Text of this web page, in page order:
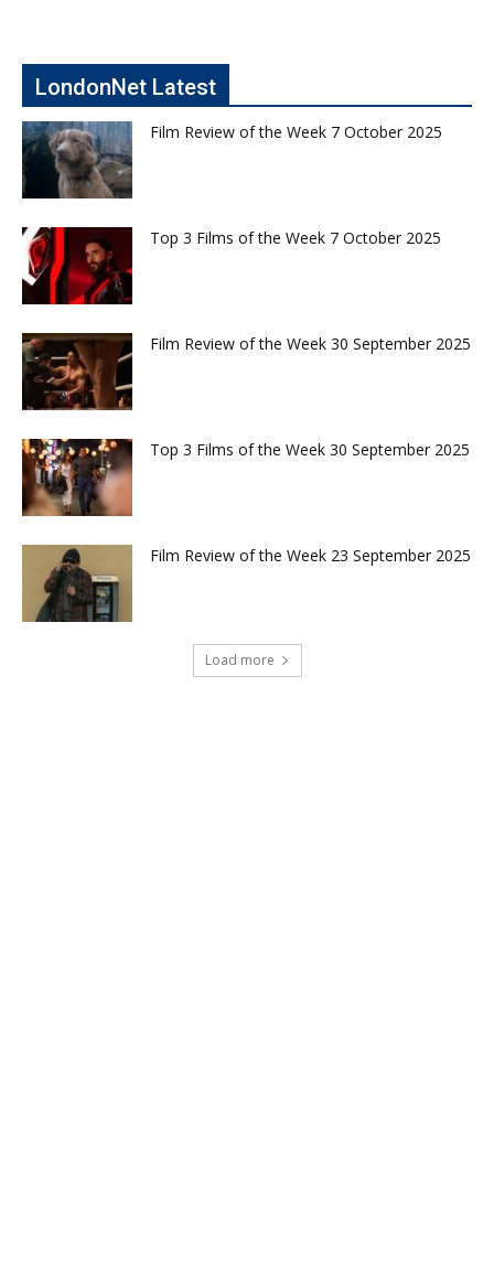
LondonNet Latest
Film Review of the Week 7 October 2025
Top 3 Films of the Week 7 October 2025
Film Review of the Week 30 September 2025
Top 3 Films of the Week 30 September 2025
Film Review of the Week 23 September 2025
Load more